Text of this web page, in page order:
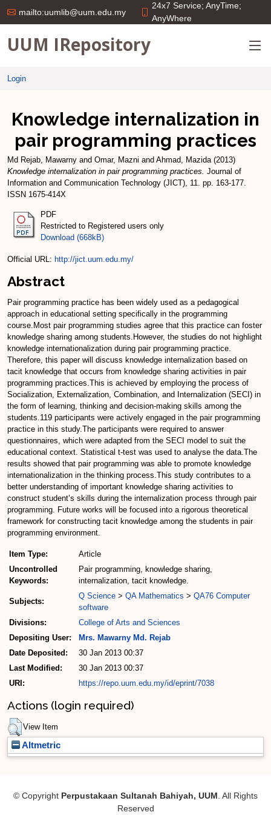
mailto:uumlib@uum.edu.my
24x7 Service; AnyTime;
AnyWhere
UUM IRepository
Login
Knowledge internalization in
pair programming practices
Md Rejab, Mawarny and Omar, Mazni and Ahmad, Mazida(2013)
Knowledge internalization in pair programming practices. Journal of
Information and Communication Technology (JICT), 11. pp. 163-177.
ISSN 1675-414X
PDF
Restricted to Registered users only
Download (668kB)
Official URL: http://jict.uum.edu.my/
Abstract
Pair programming practice has been widely used as a pedagogical
approach in educational setting specifically in the programming
course.Most pair programming studies agree that this practice can foster
knowledge sharing among students.However, the studies do not highlight
knowledge internationalization during pair programming practice.
Therefore, this paper will discuss knowledge internalization based on
tacit knowledge that occurs from knowledge sharing activities in pair
programming practices.This is achieved by employing the process of
Socialization, Externalization, Combination, and Internalization (SECI) in
the form of learning, thinking and decision-making skills among the
students.119 participants were actively engaged in the pair programming
practice in this study.The participants were required to answer
questionnaires, which were adapted from the SECI model to suit the
educational context. Statistical t-test was used to analyse the data.The
results showed that pair programming was able to promote knowledge
internationalization in the thinking process.This study contributes to a
better understanding of important knowledge sharing activities to
construct student’s skills during the internalization process through pair
programming. Future works will be focused into a rigorous theoretical
framework for constructing tacit knowledge among the students in pair
programming environment.
Item Type:
Article
Uncontrolled
Keywords:
Pair programming, knowledge sharing,
internalization, tacit knowledge.
Subjects:
Q Science > QA Mathematics > QA76 Computer
software
Divisions:
College of Arts and Sciences
Depositing User:
Mrs. Mawarny Md. Rejab
Date Deposited:
30 Jan 2013 00:37
Last Modified:
30 Jan 2013 00:37
URI:
https://repo.uum.edu.my/id/eprint/7038
Actions (login required)
View Item
Altmetric
© Copyright Perpustakaan Sultanah Bahiyah, UUM . All Rights
Reserved